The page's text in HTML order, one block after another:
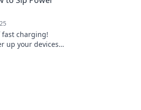
fast charging!
up your devices